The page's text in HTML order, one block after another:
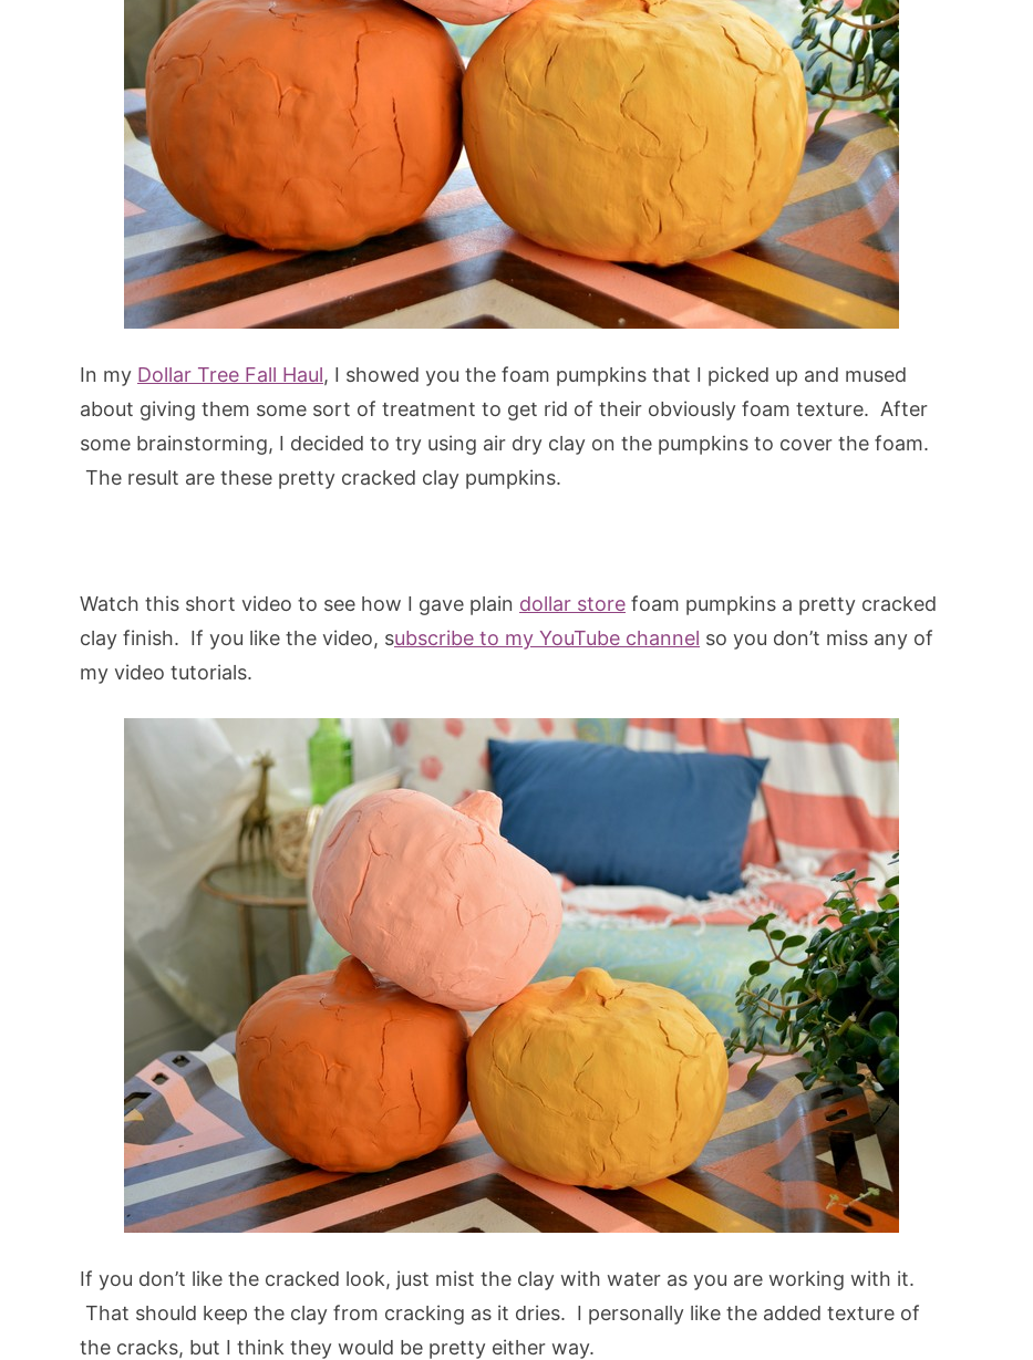
In my Dollar Tree Fall Haul, I showed you the foam pumpkins that I picked up and mused
about giving them some sort of treatment to get rid of their obviously foam texture. After
some brainstorming, I decided to try using air dry clay on the pumpkins to cover the foam.
The result are these pretty cracked clay pumpkins.
Watch this short video to see how I gave plain dollar store foam pumpkins a pretty cracked
clay finish. If you like the video, subscribe to my YouTube channel so you don’t miss any of
my video tutorials.
If you don’t like the cracked look, just mist the clay with water as you are working with it.
That should keep the clay from cracking as it dries. I personally like the added texture of
the cracks, but I think they would be pretty either way.